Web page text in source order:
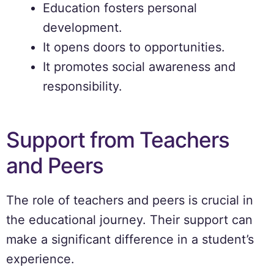
Education fosters personal
development.
It opens doors to opportunities.
It promotes social awareness and
responsibility.
Support from Teachers
and Peers
The role of teachers and peers is crucial in
the educational journey. Their support can
make a significant difference in a student’s
experience.